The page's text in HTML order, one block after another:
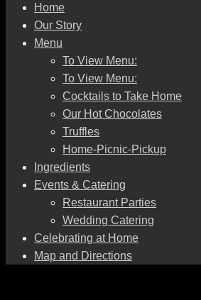
Home
Our Story
Menu
To View Menu:
To View Menu:
Cocktails to Take Home
Our Hot Chocolates
Truffles
Home-Picnic-Pickup
Ingredients
Events & Catering
Restaurant Parties
Wedding Catering
Celebrating at Home
Map and Directions